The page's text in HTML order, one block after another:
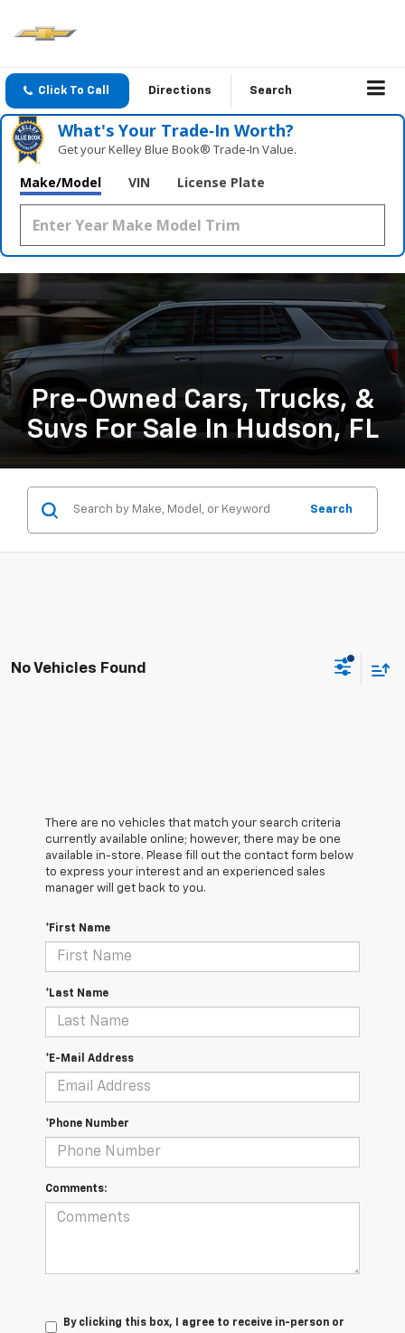
Click To Call Directions Search
What's Your Trade‑In Worth?
Get your Kelley Blue Book® Trade‑In Value.
Make/Model VIN License Plate
Pre-Owned Cars, Trucks, &
Suvs For Sale In Hudson, FL
Search
No Vehicles Found
There are no vehicles that match your search criteria
currently available online; however, there may be one
available in-store. Please fill out the contact form below
to express your interest and an experienced sales
manager will get back to you.
*First Name
*Last Name
*E-Mail Address
*Phone Number
Comments:
By clicking this box, I agree to receive in-person or